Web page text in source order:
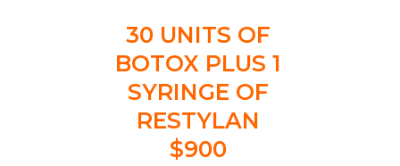
30 UNITS OF
BOTOX PLUS 1
SYRINGE OF
RESTYLAN
$900